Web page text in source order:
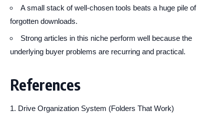
A small stack of well-chosen tools beats a huge pile of
forgotten downloads.
Strong articles in this niche perform well because the
underlying buyer problems are recurring and practical.
References
Drive Organization System (Folders That Work)